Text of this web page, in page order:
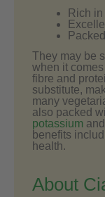
Rich
They may be
when it
fibre and
substitute,
many
also packed
potassium
benefits
health.
About